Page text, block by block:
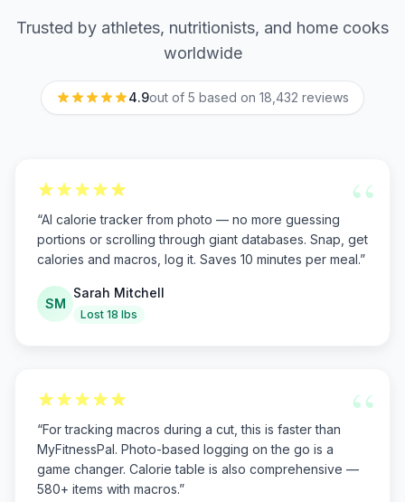
Trusted by athletes, nutritionists, and home cooks
worldwide
4.9out of 5 based on 18,432 reviews
“
“AI calorie tracker from photo — no more guessing
portions or scrolling through giant databases. Snap, get
calories and macros, log it. Saves 10 minutes per meal.”
SM
Sarah Mitchell
Lost 18 lbs
“
“For tracking macros during a cut, this is faster than
MyFitnessPal. Photo-based logging on the go is a
game changer. Calorie table is also comprehensive —
580+ items with macros.”